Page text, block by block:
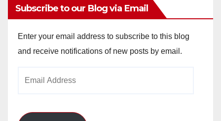
Subscribe to our Blog via Email
Enter your email address to subscribe to this blog
and receive notifications of new posts by email.